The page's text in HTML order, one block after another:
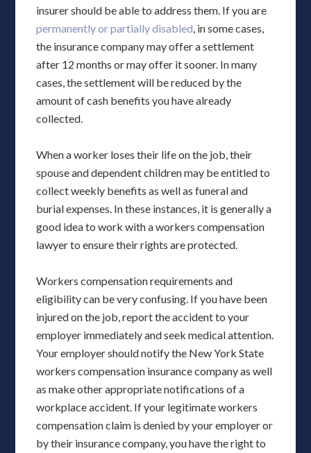
insurer should be able to address them. If you are
permanently or partially disabled, in some cases,
the insurance company may offer a settlement
after 12 months or may offer it sooner. In many
cases, the settlement will be reduced by the
amount of cash benefits you have already
collected.
When a worker loses their life on the job, their
spouse and dependent children may be entitled to
collect weekly benefits as well as funeral and
burial expenses. In these instances, it is generally a
good idea to work with a workers compensation
lawyer to ensure their rights are protected.
Workers compensation requirements and
eligibility can be very confusing. If you have been
injured on the job, report the accident to your
employer immediately and seek medical attention.
Your employer should notify the New York State
workers compensation insurance company as well
as make other appropriate notifications of a
workplace accident. If your legitimate workers
compensation claim is denied by your employer or
by their insurance company, you have the right to